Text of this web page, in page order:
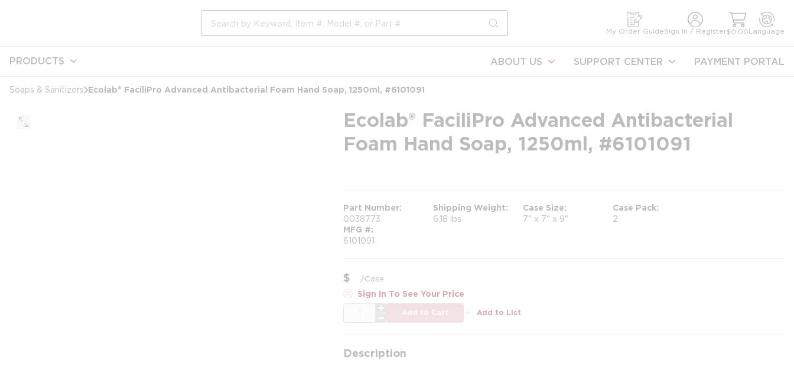
submit search
My Order GuideSign In / Register$0.00Language
PRODUCTS ABOUT US SUPPORT CENTER PAYMENT PORTAL
Soaps & Sanitizers Ecolab® FaciliPro Advanced Antibacterial Foam Hand Soap, 1250ml, #6101091
Ecolab® FaciliPro Advanced Antibacterial
Foam Hand Soap, 1250ml, #6101091
Part Number
0038773
Shipping Weight
6.18 lbs
Case Size
7" x 7" x 9"
Case Pack
2
MFG #
6101091
$ /Case
Sign In To See Your Price
Add to Cart Add to List
Description